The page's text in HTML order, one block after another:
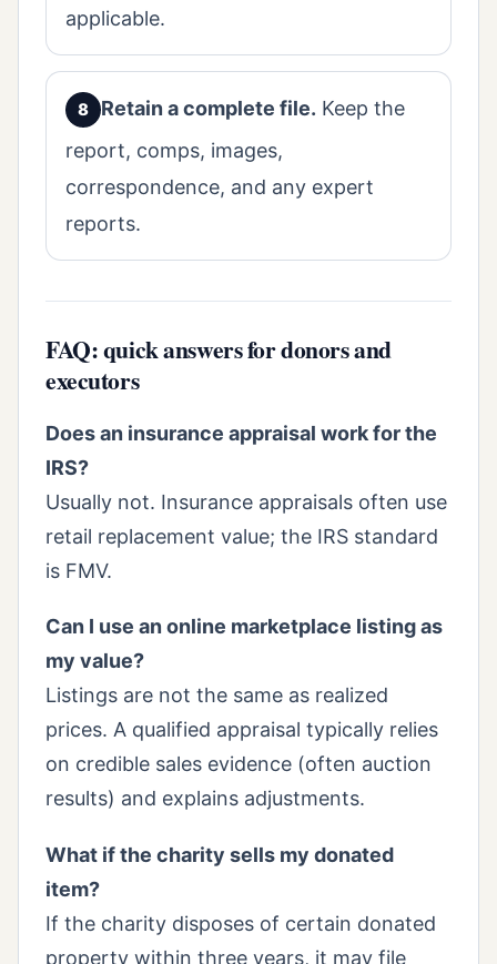
applicable.
Retain a complete file. Keep the
report, comps, images,
correspondence, and any expert
reports.
FAQ: quick answers for donors and
executors
Does an insurance appraisal work for the
IRS?
Usually not. Insurance appraisals often use
retail replacement value; the IRS standard
is FMV.
Can I use an online marketplace listing as
my value?
Listings are not the same as realized
prices. A qualified appraisal typically relies
on credible sales evidence (often auction
results) and explains adjustments.
What if the charity sells my donated
item?
If the charity disposes of certain donated
property within three years, it may file